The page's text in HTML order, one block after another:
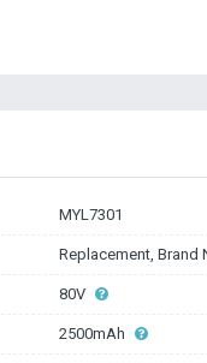
MYL7301
Replacement, Brand
80V
2500mAh